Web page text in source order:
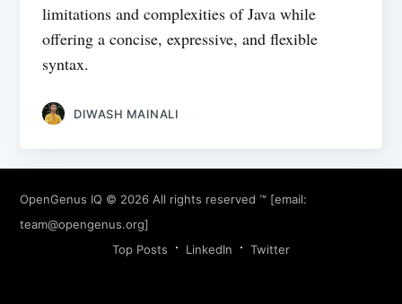
limitations and complexities of Java while
offering a concise, expressive, and flexible
syntax.
DIWASH MAINALI
OpenGenus IQ © 2026 All rights reserved ™ [email:
team@opengenus.org]
Top Posts
LinkedIn Twitter